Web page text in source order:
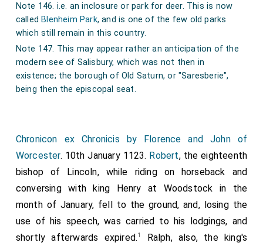
rode there talking. Then the Bishop of Lincoln sank down
and said to the king, 'My lord king, I am dying!' And the
king alighted from his horse, and took him between his
arms, and bade them bear him to his inn, and he soon lay
there dead; and they took his body with much pomp to
Lincoln and buried him before St Mary's altar."
Note 146. i.e. an inclosure or park for deer. This is now
called Blenheim Park, and is one of the few old parks
which still remain in this country.
Note 147. This may appear rather an anticipation of the
modern see of Salisbury, which was not then in
existence; the borough of Old Saturn, or "Saresberie",
being then the episcopal seat.
Chronicon ex Chronicis by Florence and John of
Worcester. 10th January 1123. Robert, the eighteenth
bishop of Lincoln, while riding on horseback and
conversing with king Henry at Woodstock in the
month of January, fell to the ground, and, losing the
use of his speech, was carried to his lodgings, and
shortly afterwards expired.1
Ralph, also, the king's